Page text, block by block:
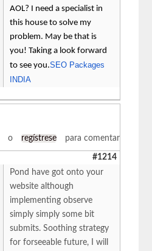
AOL? I need a specialist in
this house to solve my
problem. May be that is
you! Taking a look forward
to see you.SEO Packages
INDIA
o regístrese para comentar
#1214
Pond have got onto your
website although
implementing observe
simply simply some bit
submits. Soothing strategy
for forseeable future, I will